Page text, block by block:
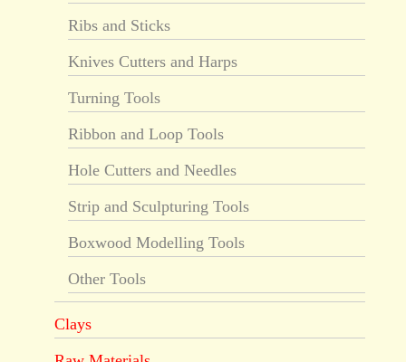
Ribs and Sticks
Knives Cutters and Harps
Turning Tools
Ribbon and Loop Tools
Hole Cutters and Needles
Strip and Sculpturing Tools
Boxwood Modelling Tools
Other Tools
Clays